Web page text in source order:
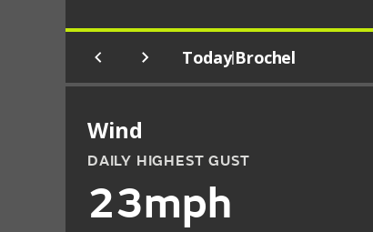
Today|Brochel
Wind
DAILY HIGHEST GUST
23mph